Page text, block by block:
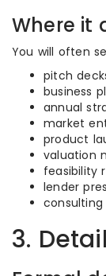
Where it
You will often
pitch
business
annual
market
product
valuation
feasibility
lender
consulting
3.